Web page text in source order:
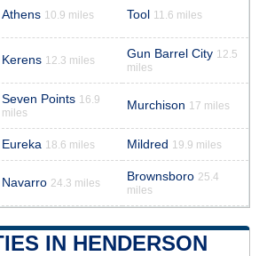
Athens 10.9 miles Tool 11.6 miles
Kerens 12.3 miles Gun Barrel City 12.5
miles
Seven Points 16.9
miles
Murchison 17 miles
Eureka 18.6 miles Mildred 19.9 miles
Navarro 24.3 miles Brownsboro 25.4
miles
IN HENDERSON